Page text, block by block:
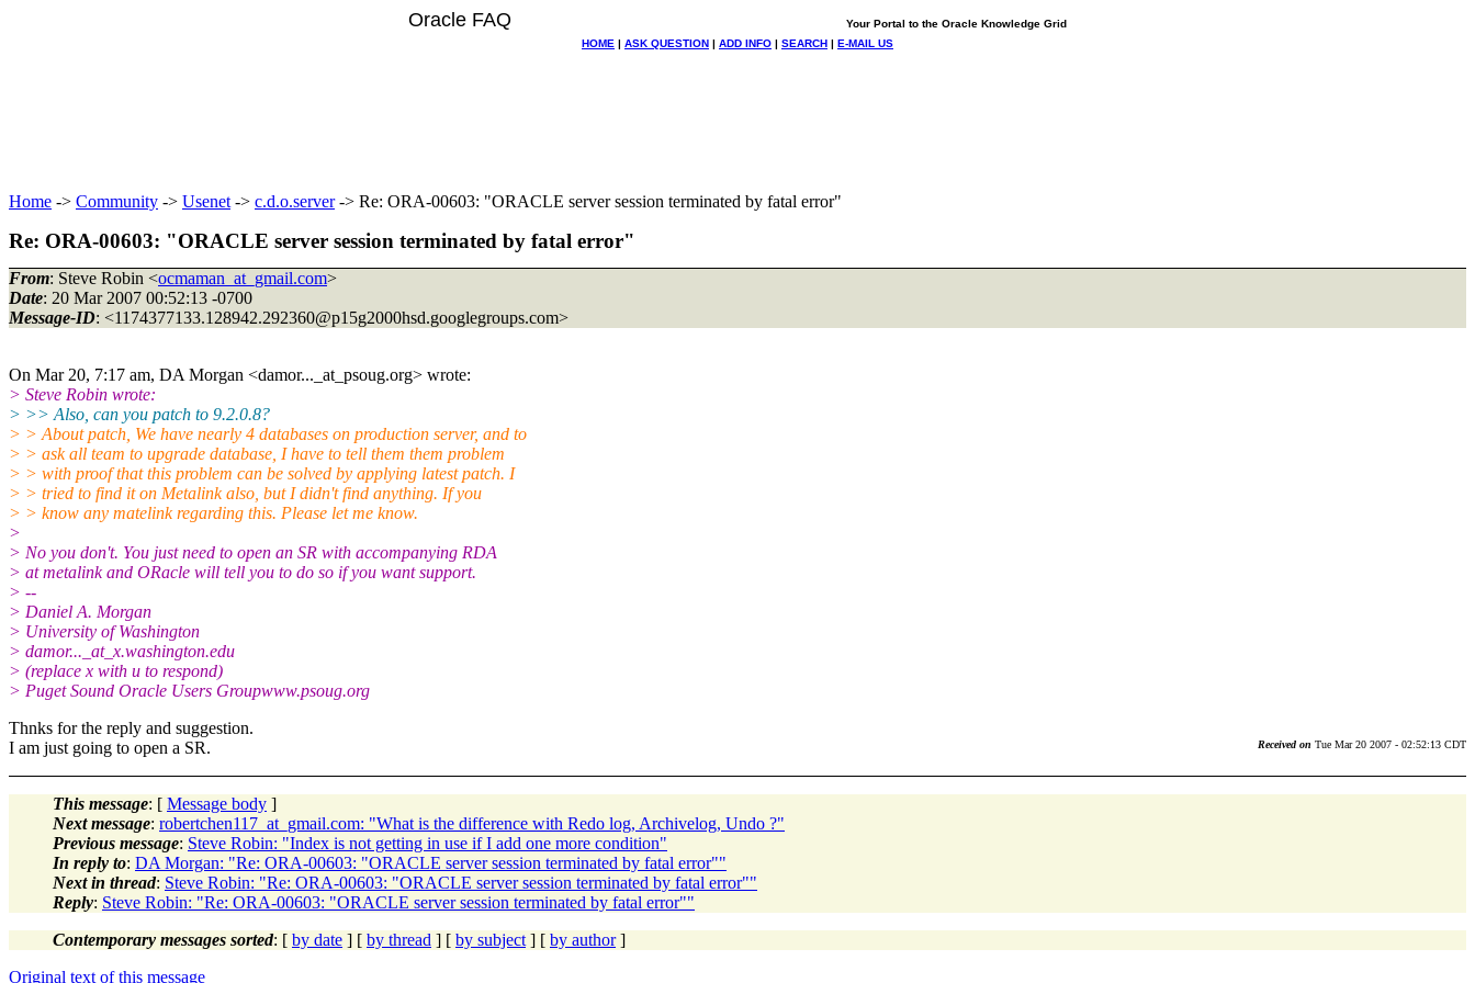
Oracle FAQ
Your Portal to the Oracle Knowledge Grid
HOME | ASK QUESTION | ADD INFO | SEARCH | E-MAIL US
Home -> Community -> Usenet -> c.d.o.server-> Re: ORA-00603: "ORACLE server session terminated by fatal error"
Re: ORA-00603: "ORACLE server session terminated by fatal error"
From: Steve Robin <ocmaman_at_gmail.com>
Date: 20 Mar 2007 00:52:13 -0700
Message-ID: <1174377133.128942.292360@p15g2000hsd.googlegroups.com>
On Mar 20, 7:17 am, DA Morgan <damor..._at_psoug.org> wrote:
> Steve Robin wrote:
> >> Also, can you patch to 9.2.0.8?
> > About patch, We have nearly 4 databases on production server, and to
> > ask all team to upgrade database, I have to tell them them problem
> > with proof that this problem can be solved by applying latest patch. I
> > tried to find it on Metalink also, but I didn't find anything. If you
> > know any matelink regarding this. Please let me know.
>
> No you don't. You just need to open an SR with accompanying RDA
> at metalink and ORacle will tell you to do so if you want support.
> --
> Daniel A. Morgan
> University of Washington
> damor..._at_x.washington.edu
> (replace x with u to respond)
> Puget Sound Oracle Users Groupwww.psoug.org
Thnks for the reply and suggestion.
I am just going to open a SR.
Received on Tue Mar 20 2007 - 02:52:13 CDT
This message: [ Message body ]
Next message: robertchen117_at_gmail.com: "What is the difference with Redo log, Archivelog, Undo ?"
Previous message: Steve Robin: "Index is not getting in use if I add one more condition"
In reply to: DA Morgan: "Re: ORA-00603: "ORACLE server session terminated by fatal error""
Next in thread: Steve Robin: "Re: ORA-00603: "ORACLE server session terminated by fatal error""
Reply: Steve Robin: "Re: ORA-00603: "ORACLE server session terminated by fatal error""
Contemporary messages sorted: [ by date ] [ by thread ] [ by subject ] [ by author]
Original text of this message